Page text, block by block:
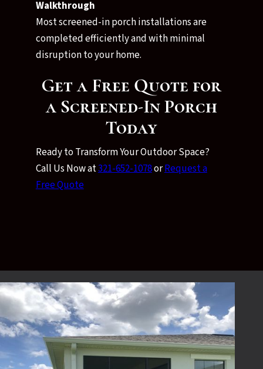
Walkthrough
Most screened-in porch installations are
completed efficiently and with minimal
disruption to your home.
Get a Free Quote for
a Screened-In Porch
Today
Ready to Transform Your Outdoor Space?
Call Us Now at321-652-1078orRequest a
Free Quote